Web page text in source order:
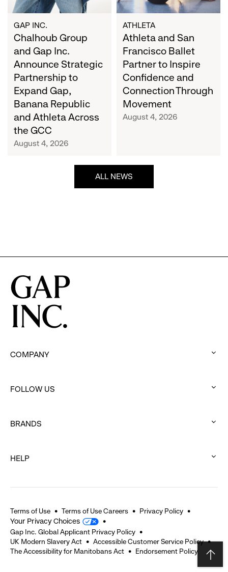
to
Expand
Gap,
Banana
Republic
and
Athleta
Across
the
GCC
GAP INC.
Chalhoub Group
and Gap Inc.
Announce Strategic
Partnership to
Expand Gap,
Banana Republic
and Athleta Across
the GCC
August 4, 2026
Confidence
and
Connection
Through
Movement
ATHLETA
Athleta and San
Francisco Ballet
Partner to Inspire
Confidence and
Connection Through
Movement
August 4, 2026
ALL NEWS
COMPANY
to
FOLLOW US
to
BRANDS
to
HELP
expand
Terms of Use Terms of Use Careers Privacy Policy
Your Privacy Choices
Gap Inc. Global Applicant Privacy Policy
UK Modern Slavery Act
Accessible Customer Service Policy
The Accessibility for Manitobans Act
Endorsement Policy